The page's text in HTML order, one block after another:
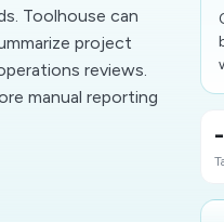
Toolhouse can
project
reviews.
manual reporting
-